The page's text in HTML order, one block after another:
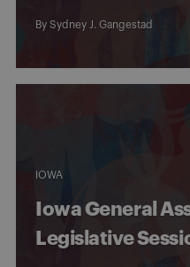
By Sydney J. Gangestad
IOWA
Iowa General
Legislative